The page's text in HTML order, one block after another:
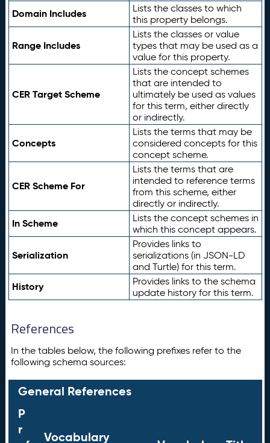
Domain Includes
Lists the classes to which
this property belongs.
Range Includes
Lists the classes or value
types that may be used as a
value for this property.
CER Target Scheme
Lists the concept schemes
that are intended to
ultimately be used as values
for this term, either directly
or indirectly.
Concepts
Lists the terms that may be
considered concepts for this
concept scheme.
CER Scheme For
Lists the terms that are
intended to reference terms
from this scheme, either
directly or indirectly.
In Scheme
Lists the concept schemes in
which this concept appears.
Serialization
Provides links to
serializations (in JSON-LD
and Turtle) for this term.
History
Provides links to the schema
update history for this term.
References
In the tables below, the following prefixes refer to the
following schema sources:
General References
P
r
Vocabulary